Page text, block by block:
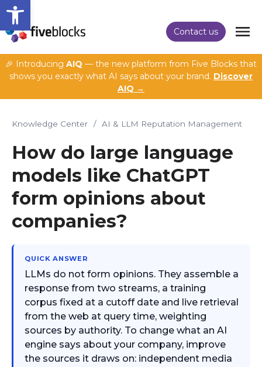
Open toolbar
Contact us
🎉 Introducing AIQ — the new platform from Five Blocks that
shows you exactly what AI says about your brand. Discover
AIQ →
Knowledge Center / AI & LLM Reputation Management
How do large language
models like ChatGPT
form opinions about
companies?
QUICK ANSWER
LLMs do not form opinions. They assemble a
response from two streams, a training
corpus fixed at a cutoff date and live retrieval
from the web at query time, weighting
sources by authority. To change what an AI
engine says about your company, improve
the sources it draws on: independent media